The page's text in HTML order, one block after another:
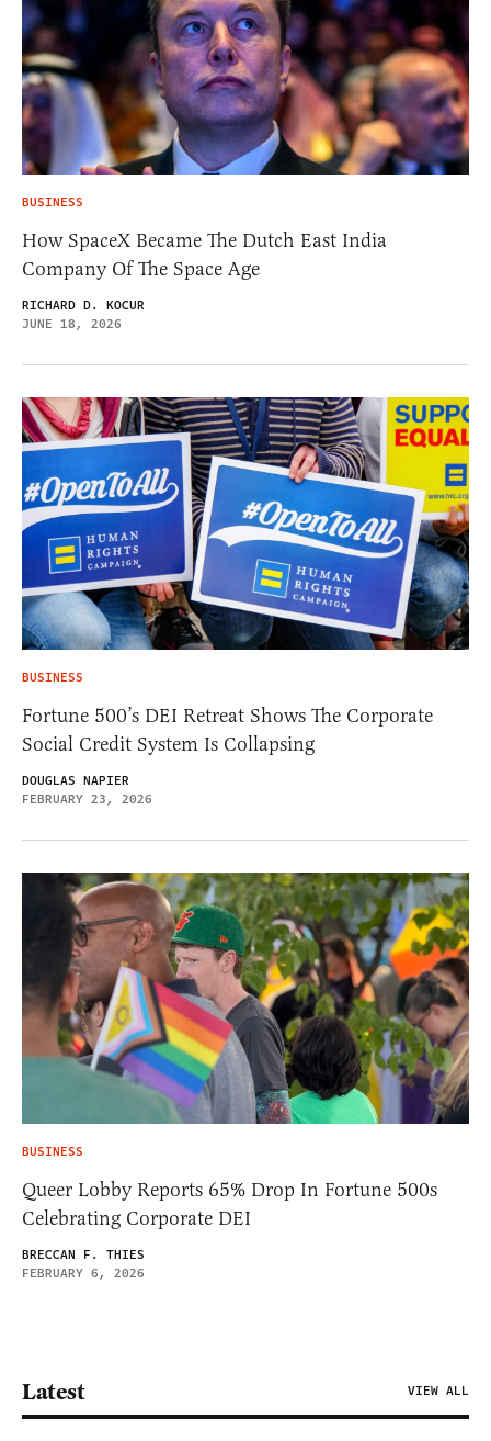
BUSINESS
How SpaceX Became The Dutch East India
Company Of The Space Age
RICHARD D. KOCUR
JUNE 18, 2026
BUSINESS
Fortune 500’s DEI Retreat Shows The Corporate
Social Credit System Is Collapsing
DOUGLAS NAPIER
FEBRUARY 23, 2026
BUSINESS
Queer Lobby Reports 65% Drop In Fortune 500s
Celebrating Corporate DEI
BRECCAN F. THIES
FEBRUARY 6, 2026
Latest VIEW ALL